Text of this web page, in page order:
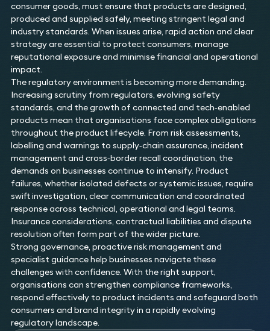
consumer goods, must ensure that products are designed,
produced and supplied safely, meeting stringent legal and
industry standards. When issues arise, rapid action and clear
strategy are essential to protect consumers, manage
reputational exposure and minimise financial and operational
impact.
The regulatory environment is becoming more demanding.
Increasing scrutiny from regulators, evolving safety
standards, and the growth of connected and tech‑enabled
products mean that organisations face complex obligations
throughout the product lifecycle. From risk assessments,
labelling and warnings to supply‑chain assurance, incident
management and cross‑border recall coordination, the
demands on businesses continue to intensify. Product
failures, whether isolated defects or systemic issues, require
swift investigation, clear communication and coordinated
response across technical, operational and legal teams.
Insurance considerations, contractual liabilities and dispute
resolution often form part of the wider picture.
Strong governance, proactive risk management and
specialist guidance help businesses navigate these
challenges with confidence. With the right support,
organisations can strengthen compliance frameworks,
respond effectively to product incidents and safeguard both
consumers and brand integrity in a rapidly evolving
regulatory landscape.